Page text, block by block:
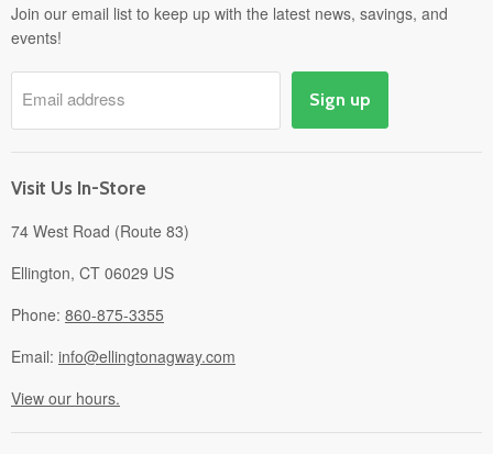
Departments
Pick-Up & Delivery
Savings
Events
About
Join our email list to keep up with the latest news, savings, and
events!
Email address Sign up
Visit Us In-Store
74 West Road (Route 83)
Ellington, CT 06029 US
Phone: 860-875-3355
Email: info@ellingtonagway.com
View our hours.